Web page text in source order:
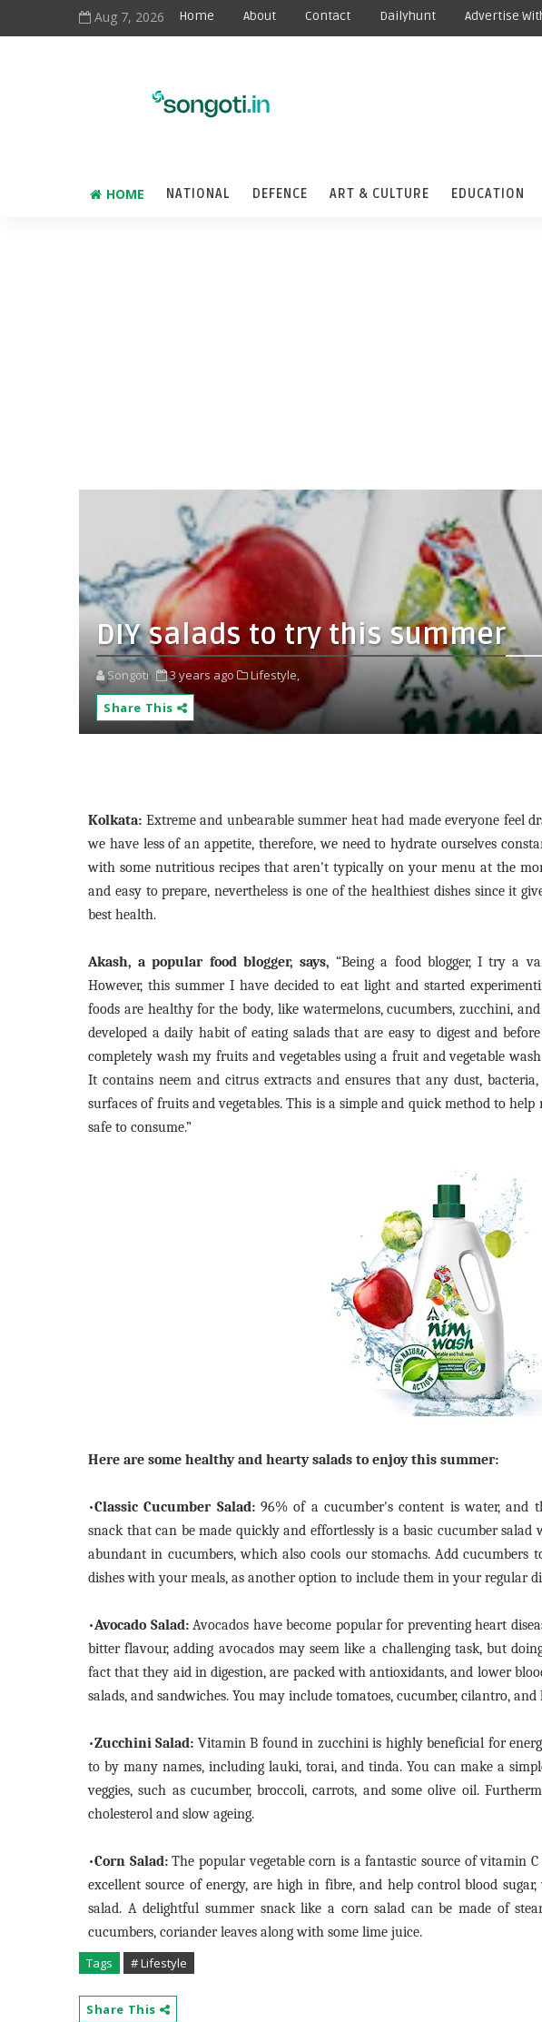
Aug 7, 2026 Home About Contact Dailyhunt Advertise
HOME NATIONAL DEFENCE ART & CULTURE EDUCATION
DIY salads to try this summer
Songoti 3 years ago
Lifestyle,
Share This
Kolkata: Extreme and unbearable summer heat had made everyone feel
we have less of an appetite, therefore, we need to hydrate ourselves
with some nutritious recipes that aren't typically on your menu at the
and easy to prepare, nevertheless is one of the healthiest dishes since it
best health.
Akash, a popular food blogger, says, “Being a food blogger, I try a
However, this summer I have decided to eat light and started
foods are healthy for the body, like watermelons, cucumbers, zucchini,
developed a daily habit of eating salads that are easy to digest and
completely wash my fruits and vegetables using a fruit and vegetable
It contains neem and citrus extracts and ensures that any dust,
surfaces of fruits and vegetables. This is a simple and quick method to
safe to consume.”
Here are some healthy and hearty salads to enjoy this summer:
•Classic Cucumber Salad:96% of a cucumber's content is water, and
snack that can be made quickly and effortlessly is a basic cucumber
abundant in cucumbers, which also cools our stomachs. Add cucumbers
dishes with your meals, as another option to include them in your regular
•Avocado Salad:Avocados have become popular for preventing heart
bitter flavour, adding avocados may seem like a challenging task, but
fact that they aid in digestion, are packed with antioxidants, and lower
salads, and sandwiches. You may include tomatoes, cucumber, cilantro,
•Zucchini Salad: Vitamin B found in zucchini is highly beneficial for
to by many names, including lauki, torai, and tinda. You can make a
veggies, such as cucumber, broccoli, carrots, and some olive oil.
cholesterol and slow ageing.
•Corn Salad:The popular vegetable corn is a fantastic source of vitamin
excellent source of energy, are high in fibre, and help control blood
salad. A delightful summer snack like a corn salad can be made of
cucumbers, coriander leaves along with some lime juice.
Tags
# Lifestyle
Share This